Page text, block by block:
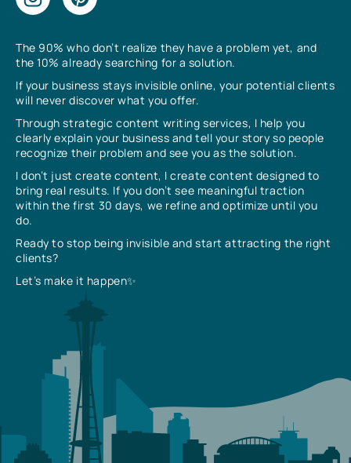
The 90% who don’t realize they have a problem yet, and
the 10% already searching for a solution.
If your business stays invisible online, your potential clients
will never discover what you offer.
Through strategic content writing services, I help you
clearly explain your business and tell your story so people
recognize their problem and see you as the solution.
I don’t just create content, I create content designed to
bring real results. If you don’t see meaningful traction
within the first 30 days, we refine and optimize until you
do.
Ready to stop being invisible and start attracting the right
clients?
Let’s make it happen✨